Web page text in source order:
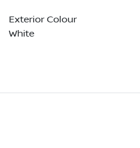
Exterior Colour
White